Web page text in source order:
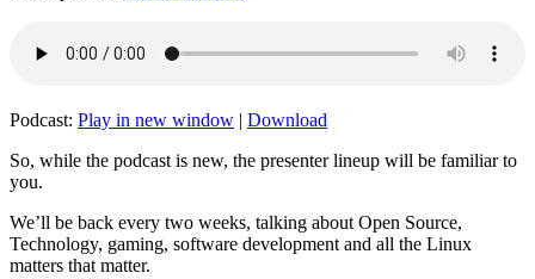
Podcast: Play in new window | Download
So, while the podcast is new, the presenter lineup will be familiar to
you.
We’ll be back every two weeks, talking about Open Source,
Technology, gaming, software development and all the Linux
matters that matter.